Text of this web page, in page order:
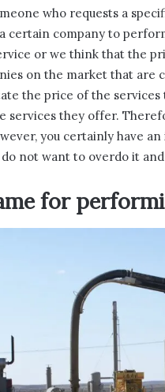
who requests a
certain company to
or we think that the
on the market that are
the price of the
services they offer.
you certainly have
not want to overdo it
for